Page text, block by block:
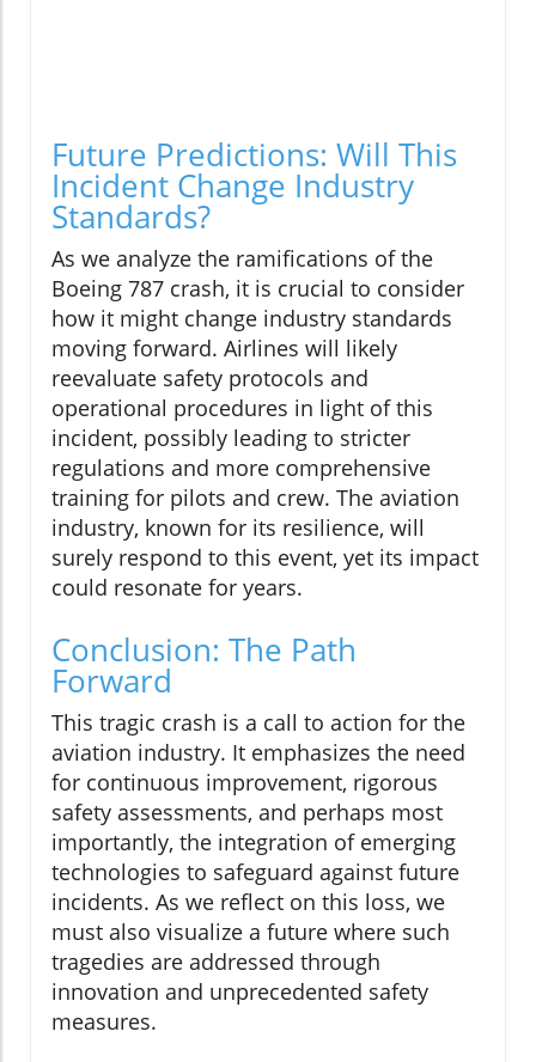
Future Predictions: Will This
Incident Change Industry
Standards?
As we analyze the ramifications of the
Boeing 787 crash, it is crucial to consider
how it might change industry standards
moving forward. Airlines will likely
reevaluate safety protocols and
operational procedures in light of this
incident, possibly leading to stricter
regulations and more comprehensive
training for pilots and crew. The aviation
industry, known for its resilience, will
surely respond to this event, yet its impact
could resonate for years.
Conclusion: The Path
Forward
This tragic crash is a call to action for the
aviation industry. It emphasizes the need
for continuous improvement, rigorous
safety assessments, and perhaps most
importantly, the integration of emerging
technologies to safeguard against future
incidents. As we reflect on this loss, we
must also visualize a future where such
tragedies are addressed through
innovation and unprecedented safety
measures.